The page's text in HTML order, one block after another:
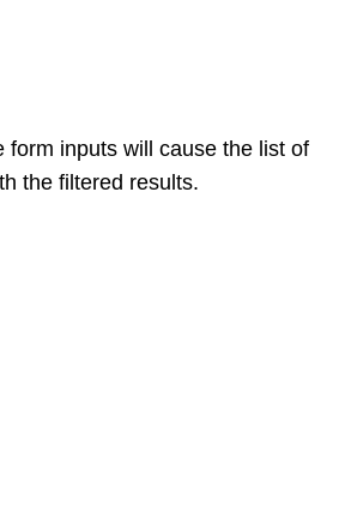
form inputs will cause the list of
the filtered results.